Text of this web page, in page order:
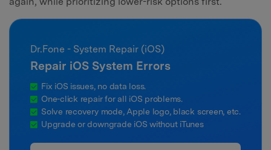
Dr.Fone - System Repair (iOS)
Repair iOS System Errors
Fix iOS issues, no data loss.
One-click repair for all iOS problems.
Solve recovery mode, Apple logo, black screen, etc.
Upgrade or downgrade iOS without iTunes